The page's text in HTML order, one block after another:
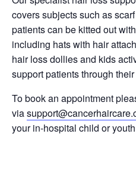
covers subjects such as
patients can be kitted out
including hats with hair
hair loss dollies and kids
support patients through
To book an appointment
via
your in-hospital child or